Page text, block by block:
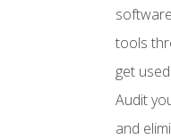
tools
get
Audit
and